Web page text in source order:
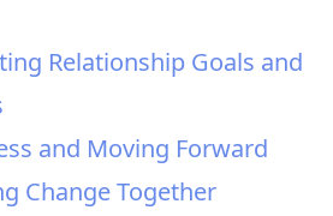
Relationship Goals and
and Moving Forward
Change Together